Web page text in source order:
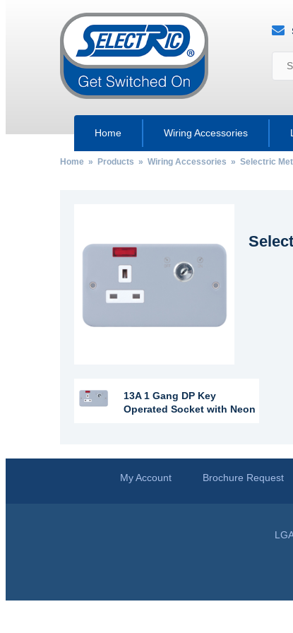
Home Wiring Accessories
Home» Products » Wiring Accessories » Selectric
13A 1 Gang DP Key
Operated Socket with Neon
My Account Brochure Request